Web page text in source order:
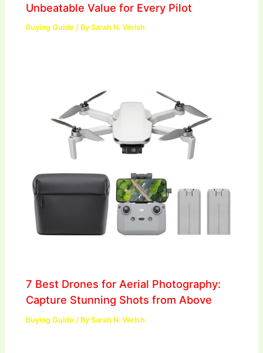
Unbeatable Value for Every Pilot
Buying Guide / BySarah N. Welsh
7 Best Drones for Aerial Photography:
Capture Stunning Shots from Above
Buying Guide / BySarah N. Welsh